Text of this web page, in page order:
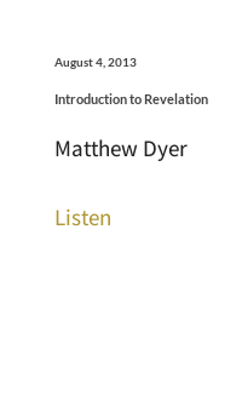
August 4, 2013
Introduction to Revelation
Matthew Dyer
Listen